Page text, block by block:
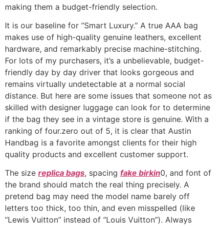
making them a budget-friendly selection.
It is our baseline for “Smart Luxury.” A true AAA bag
makes use of high-quality genuine leathers, excellent
hardware, and remarkably precise machine-stitching.
For lots of my purchasers, it’s a unbelievable, budget-
friendly day by day driver that looks gorgeous and
remains virtually undetectable at a normal social
distance. But here are some issues that someone not as
skilled with designer luggage can look for to determine
if the bag they see in a vintage store is genuine. With a
ranking of four.zero out of 5, it is clear that Austin
Handbag is a favorite amongst clients for their high
quality products and excellent customer support.
The size replica bags, spacing fake birkin0, and font of
the brand should match the real thing precisely. A
pretend bag may need the model name barely off
letters too thick, too thin, and even misspelled (like
“Lewis Vuitton” instead of “Louis Vuitton”). Always